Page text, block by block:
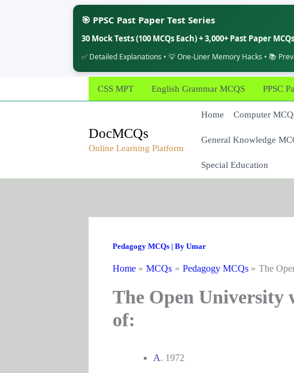
🎯 PPSC Past Paper Test Series
30 Mock Tests (100 MCQs Each) + 3,000+ Past Paper MCQs
✅ Detailed Explanations • 💡 One-Liner Memory Hacks • 📚
to
CSS MPT English Grammar MCQS PPSC
DocMCQs
Online Learning Platform
Home Computer
General Knowledge
Special Education
Pedagogy MCQs| By Umar
Home MCQs Pedagogy MCQs The
The Open University
of:
A. 1972